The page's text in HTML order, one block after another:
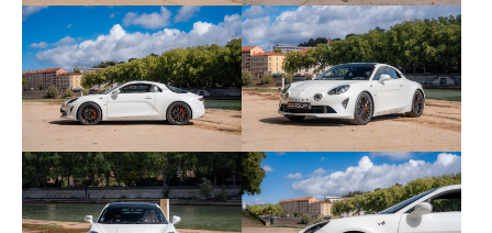
• Navigation with Apple CarPlay/Android Auto (7"
screen connected)
• Park Assist package: front/rear parking radars +
rear view camera
• Focal Premium sound system
• Extended aluminum shift paddles